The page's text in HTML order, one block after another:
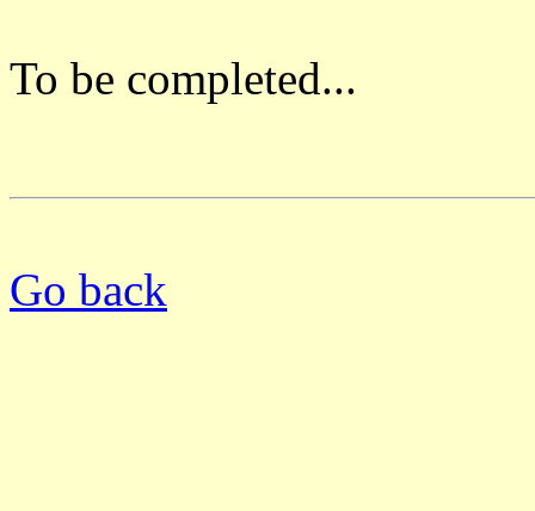
To be completed...
Go back